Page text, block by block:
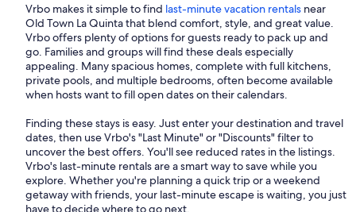
Vrbo makes it simple to find last-minute vacation rentals near
Old Town La Quinta that blend comfort, style, and great value.
Vrbo offers plenty of options for guests ready to pack up and
go. Families and groups will find these deals especially
appealing. Many spacious homes, complete with full kitchens,
private pools, and multiple bedrooms, often become available
when hosts want to fill open dates on their calendars.
Finding these stays is easy. Just enter your destination and travel
dates, then use Vrbo's "Last Minute" or "Discounts" filter to
uncover the best offers. You'll see reduced rates in the listings.
Vrbo's last-minute rentals are a smart way to save while you
explore. Whether you're planning a quick trip or a weekend
getaway with friends, your last-minute escape is waiting, you just
have to decide where to go next.